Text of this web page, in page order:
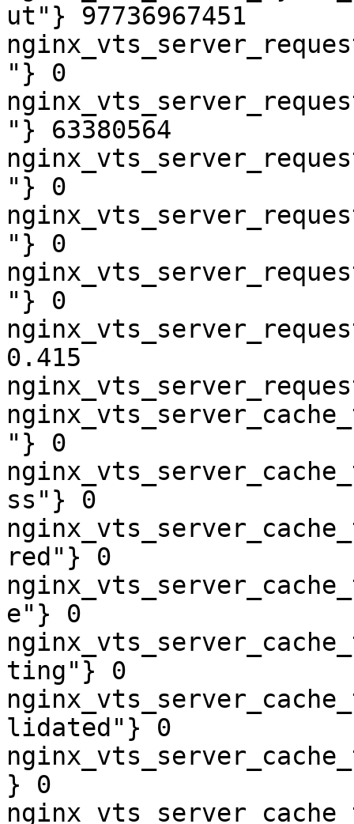
ut"} 97736967451
"} 0
"} 63380564
"} 0
"} 0
"} 0
0.415
"} 0
ss"} 0
red"} 0
e"} 0
ting"} 0
lidated"} 0
} 0